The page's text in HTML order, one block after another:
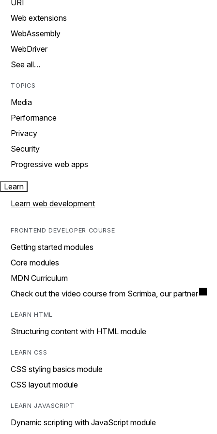
URI
Web extensions
WebAssembly
WebDriver
See all…
TOPICS
Media
Performance
Privacy
Security
Progressive web apps
Learn
Learn web development
FRONTEND DEVELOPER COURSE
Getting started modules
Core modules
MDN Curriculum
Check out the video course from Scrimba, our partner
LEARN HTML
Structuring content with HTML module
LEARN CSS
CSS styling basics module
CSS layout module
LEARN JAVASCRIPT
Dynamic scripting with JavaScript module